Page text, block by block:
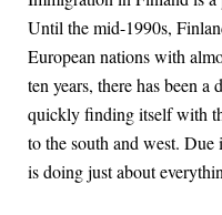
Until the mid-1990s,
European nations with
ten years, there has been
quickly finding itself with
to the south and west.
is doing just about